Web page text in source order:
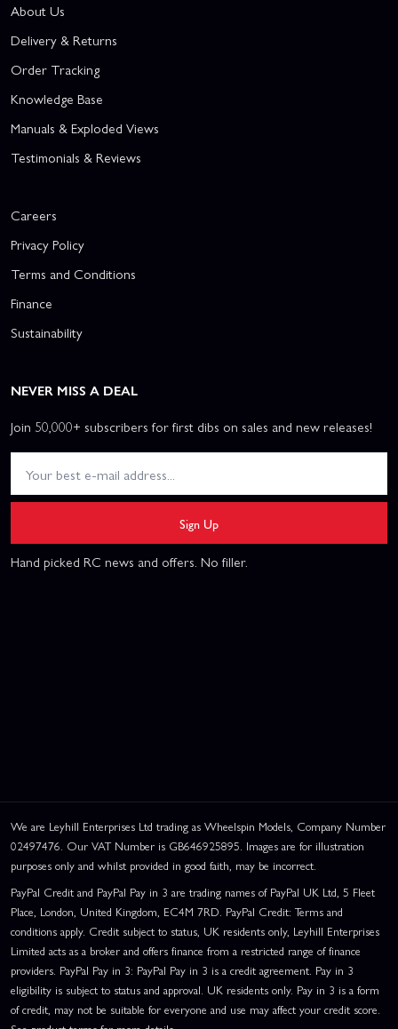
About Us
Delivery & Returns
Order Tracking
Knowledge Base
Manuals & Exploded Views
Testimonials & Reviews
Careers
Privacy Policy
Terms and Conditions
Finance
Sustainability
NEVER MISS A DEAL
Join 50,000+ subscribers for first dibs on sales and new releases!
Sign Up
Hand picked RC news and offers. No filler.
We are Leyhill Enterprises Ltd trading as Wheelspin Models, Company Number
02497476. Our VAT Number is GB646925895. Images are for illustration
purposes only and whilst provided in good faith, may be incorrect.
PayPal Credit and PayPal Pay in 3 are trading names of PayPal UK Ltd, 5 Fleet
Place, London, United Kingdom, EC4M 7RD. PayPal Credit: Terms and
conditions apply. Credit subject to status, UK residents only, Leyhill Enterprises
Limited acts as a broker and offers finance from a restricted range of finance
providers. PayPal Pay in 3: PayPal Pay in 3 is a credit agreement. Pay in 3
eligibility is subject to status and approval. UK residents only. Pay in 3 is a form
of credit, may not be suitable for everyone and use may affect your credit score.